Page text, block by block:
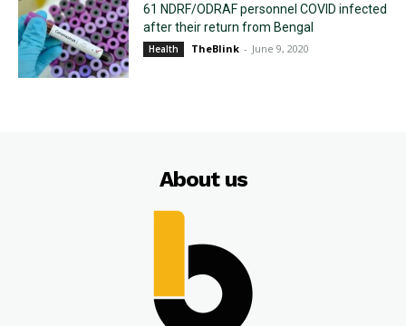
61 NDRF/ODRAF personnel COVID infected
after their return from Bengal
Health TheBlink - June 9, 2020
About us